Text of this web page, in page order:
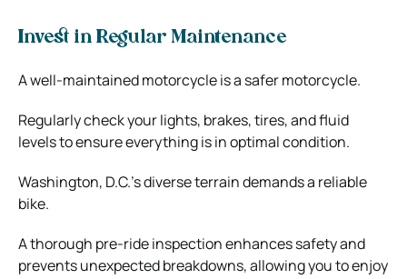
Invest in Regular Maintenance
A well-maintained motorcycle is a safer motorcycle.
Regularly check your lights, brakes, tires, and fluid
levels to ensure everything is in optimal condition.
Washington, D.C.’s diverse terrain demands a reliable
bike.
A thorough pre-ride inspection enhances safety and
prevents unexpected breakdowns, allowing you to enjoy